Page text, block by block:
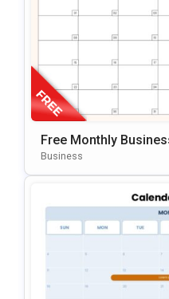
Free Monthly
Ate For PowerPoint &
Business